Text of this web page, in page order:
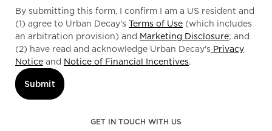
By submitting this form, I confirm I am a US resident and
(1) agree to Urban Decay's Terms of Use (which includes
an arbitration provision) and Marketing Disclosure; and
(2) have read and acknowledge Urban Decay's Privacy
Notice and Notice of Financial Incentives.
Submit
GET IN TOUCH WITH US